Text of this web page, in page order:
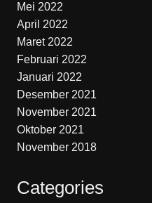
Mei 2022
April 2022
Maret 2022
Februari 2022
Januari 2022
Desember 2021
November 2021
Oktober 2021
November 2018
Categories